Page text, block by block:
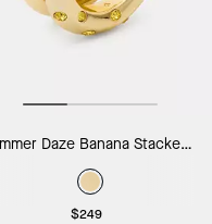
Summer Daze Banana Stacked Rings
$249